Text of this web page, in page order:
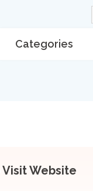
Categories
Website